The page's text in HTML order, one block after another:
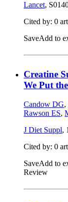
Lancet,
Cited by: 0
SaveAdd to
Creatine
We Put
Candow DG,
Rawson ES,
J Diet Suppl,
Cited by: 0
SaveAdd to
Review